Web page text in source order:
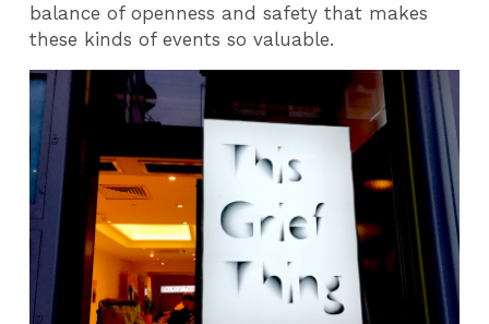
balance of openness and safety that makes
these kinds of events so valuable.